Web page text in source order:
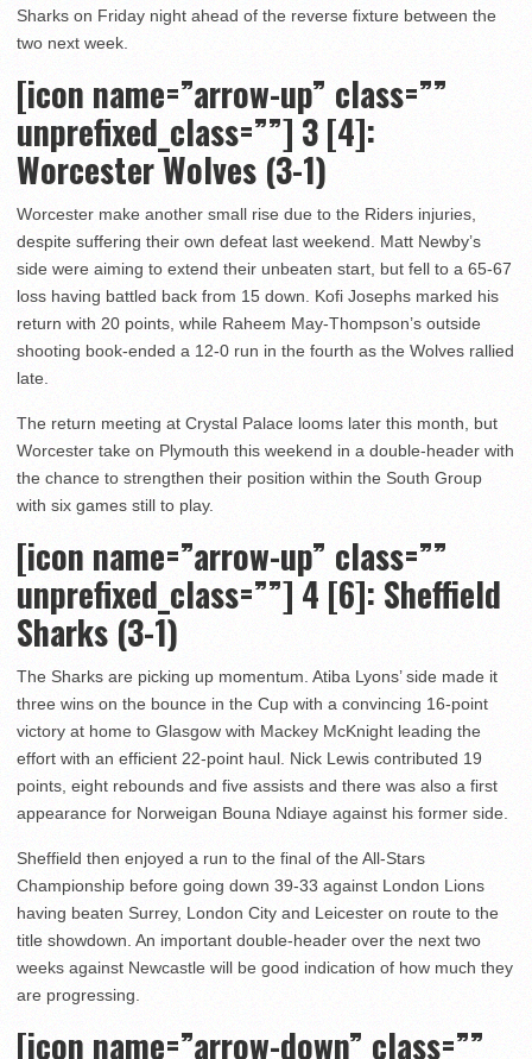
Sharks on Friday night ahead of the reverse fixture between the
two next week.
[icon name=”arrow-up” class=””
unprefixed_class=””] 3[4]:
Worcester Wolves (3-1)
Worcester make another small rise due to the Riders injuries,
despite suffering their own defeat last weekend. Matt Newby’s
side were aiming to extend their unbeaten start, but fell to a 65-67
loss having battled back from 15 down. Kofi Josephs marked his
return with 20 points, while Raheem May-Thompson’s outside
shooting book-ended a 12-0 run in the fourth as the Wolves rallied
late.
The return meeting at Crystal Palace looms later this month, but
Worcester take on Plymouth this weekend in a double-header with
the chance to strengthen their position within the South Group
with six games still to play.
[icon name=”arrow-up” class=””
unprefixed_class=””] 4 [6]: Sheffield
Sharks (3-1)
The Sharks are picking up momentum. Atiba Lyons’ side made it
three wins on the bounce in the Cup with a convincing 16-point
victory at home to Glasgow with Mackey McKnight leading the
effort with an efficient 22-point haul. Nick Lewis contributed 19
points, eight rebounds and five assists and there was also a first
appearance for Norweigan Bouna Ndiaye against his former side.
Sheffield then enjoyed a run to the final of the All-Stars
Championship before going down 39-33 against London Lions
having beaten Surrey, London City and Leicester on route to the
title showdown. An important double-header over the next two
weeks against Newcastle will be good indication of how much they
are progressing.
[icon name=”arrow-down” class=””